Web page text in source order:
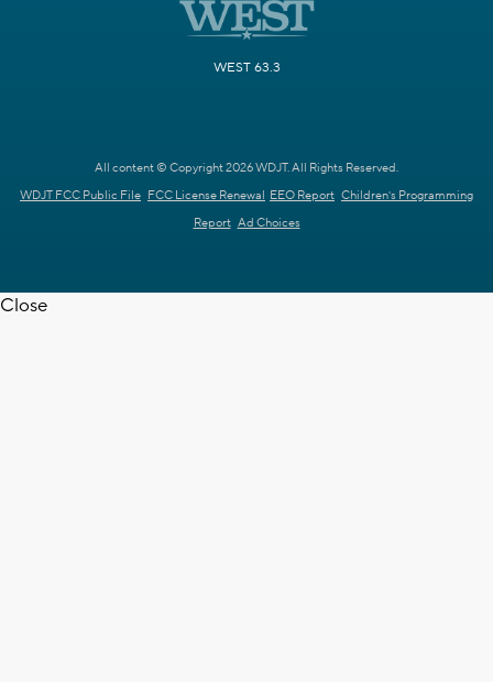
WEST 63.3
All content © Copyright 2026 WDJT. All Rights Reserved.
WDJT FCC Public File FCC License Renewal EEO Report Children's Programming
Report Ad Choices
Close